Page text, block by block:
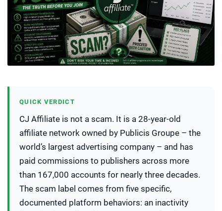
QUICK VERDICT
CJ Affiliate is not a scam. It is a 28-year-old
affiliate network owned by Publicis Groupe – the
world’s largest advertising company – and has
paid commissions to publishers across more
than 167,000 accounts for nearly three decades.
The scam label comes from five specific,
documented platform behaviors: an inactivity